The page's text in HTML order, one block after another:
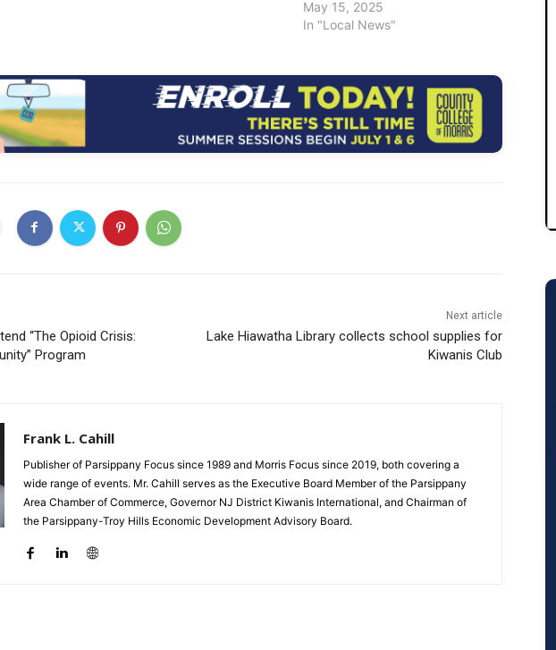
May 15, 2025
In "Local News"
“The Opioid Crisis:
Program
Next article
Lake Hiawatha Library collects school supplies for
Kiwanis Club
Frank L. Cahill
Publisher of Parsippany Focus since 1989 and Morris Focus since 2019, both covering a
wide range of events. Mr. Cahill serves as the Executive Board Member of the Parsippany
Area Chamber of Commerce, Governor NJ District Kiwanis International, and Chairman of
the Parsippany-Troy Hills Economic Development Advisory Board.